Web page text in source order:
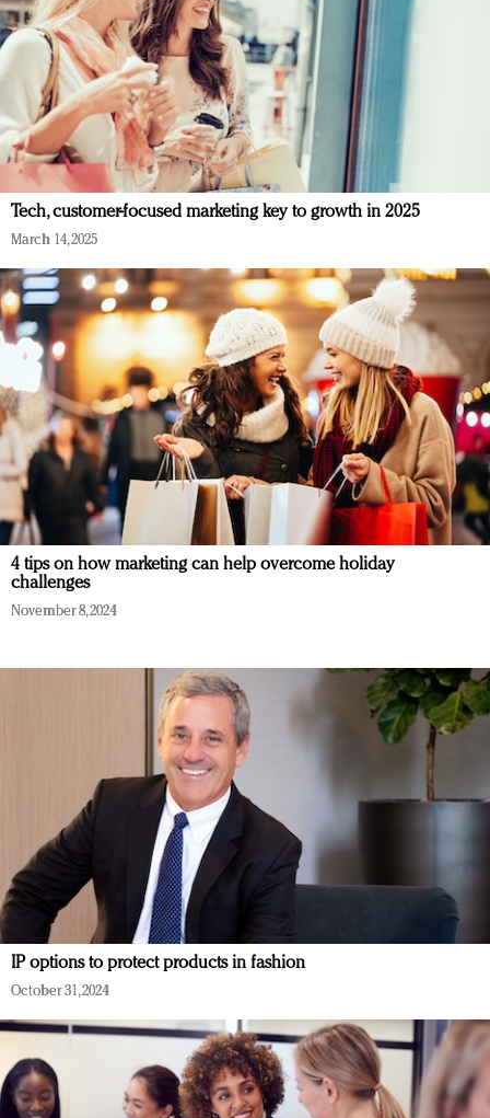
Tech, customer-focused marketing key to growth in 2025
March 14, 2025
4 tips on how marketing can help overcome holiday
challenges
November 8, 2024
IP options to protect products in fashion
October 31, 2024